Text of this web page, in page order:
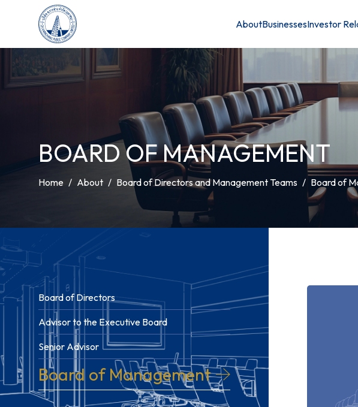
AboutBusinessesInvestor
BOARD OF MANAGEMENT
Home About Board of Directors and Management Teams Board of
Board of Directors
Advisor to the Executive Board
Senior Advisor
Board of Management